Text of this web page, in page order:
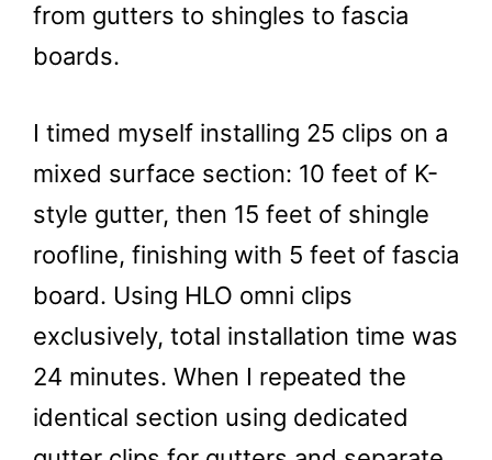
from gutters to shingles to fascia
boards.
I timed myself installing 25 clips on a
mixed surface section: 10 feet of K-
style gutter, then 15 feet of shingle
roofline, finishing with 5 feet of fascia
board. Using HLO omni clips
exclusively, total installation time was
24 minutes. When I repeated the
identical section using dedicated